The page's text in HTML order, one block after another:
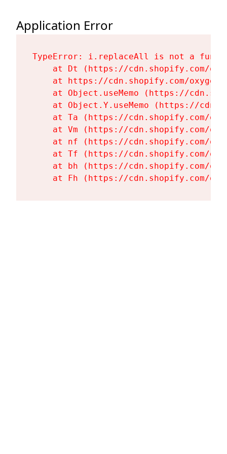
Application Error
TypeError: i.replaceAll is not a
at Dt (https://cdn.shopify.com/
at https://cdn.shopify.com/
at Object.useMemo (https://
at Object.Y.useMemo (https://
at Ta (https://cdn.shopify.com/
at Vm (https://cdn.shopify.com/
at nf (https://cdn.shopify.com/
at Tf (https://cdn.shopify.com/
at bh (https://cdn.shopify.com/
at Fh (https://cdn.shopify.com/